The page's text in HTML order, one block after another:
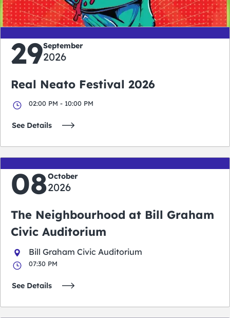
29September
2026
Real Neato Festival 2026
02:00 PM - 10:00 PM
See Details
08October
2026
The Neighbourhood at Bill Graham
Civic Auditorium
Bill Graham Civic Auditorium
07:30 PM
See Details